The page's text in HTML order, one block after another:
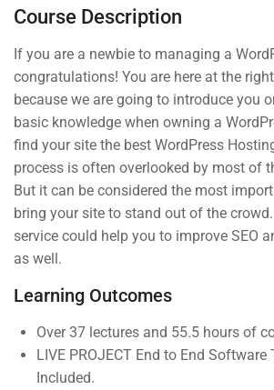
Photography beginner quiz
0 Questions
Section 2 4
Section 3 4
Course Description
If you are a newbie to managing a
congratulations! You are here at the
because we are going to introduce you
basic knowledge when owning a
find your site the best WordPress
process is often overlooked by most of
But it can be considered the most
bring your site to stand out of the
service could help you to improve SEO
as well.
Learning Outcomes
Over 37 lectures and 55.5 hours of
LIVE PROJECT End to End
Included.
Join thousands of teachers
making a difference everyday
Info@thimpress.com
+ (0122) 456 789
No 200 Joseob, Canada.
About us
Blog
Instructor